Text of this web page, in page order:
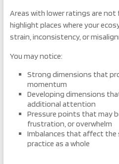
Areas with lower ratings are not
highlight places where your
strain, inconsistency, or
You may notice:
Strong dimensions that
momentum
Developing dimensions
additional attention
Pressure points that may
frustration, or overwhelm
Imbalances that affect
practice as a whole